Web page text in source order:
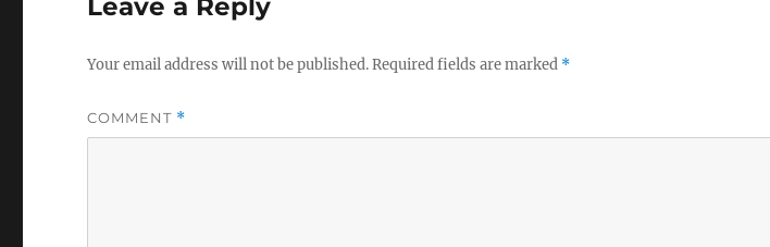
Leave a Reply
Your email address will not be published.Required fields are marked *
COMMENT *